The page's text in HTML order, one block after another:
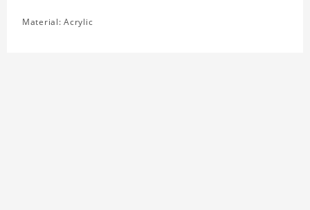
Material: Acrylic